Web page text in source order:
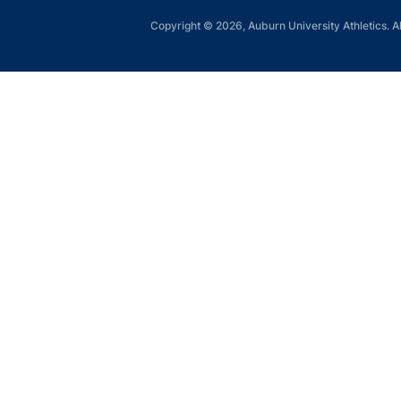
Copyright © 2026, Auburn University Athletics.